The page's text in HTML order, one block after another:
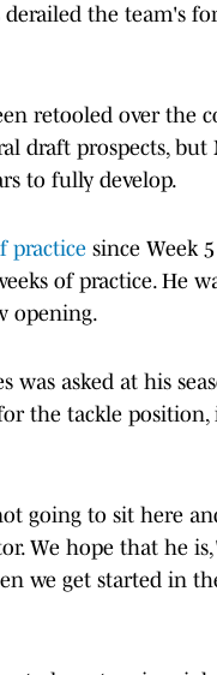
the team's
retooled over the
draft prospects,
to fully develop.
practice since Week
of practice. He
opening.
was asked at his
the tackle
going to sit here
We hope that he
we get started in